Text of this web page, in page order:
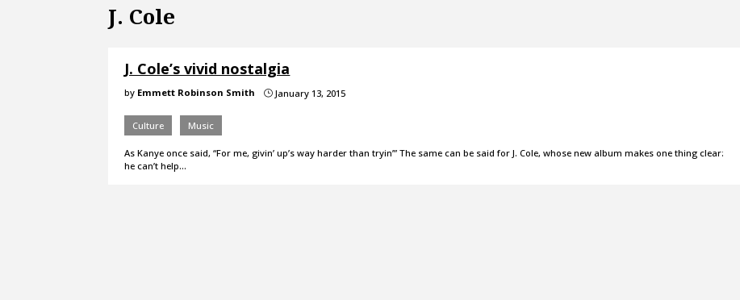
J. Cole
J. Cole’s vivid nostalgia
by Emmett Robinson Smith } January 13, 2015
Culture Music
As Kanye once said, “For me, givin’ up’s way harder than tryin’” The same can be said for J. Cole, whose new album makes one thing clear:
he can’t help…